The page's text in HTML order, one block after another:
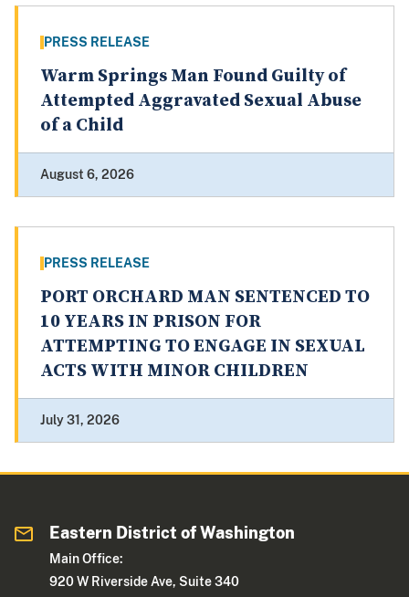
PRESS RELEASE
Warm Springs Man Found Guilty of
Attempted Aggravated Sexual Abuse
of a Child
August 6, 2026
PRESS RELEASE
PORT ORCHARD MAN SENTENCED TO
10 YEARS IN PRISON FOR
ATTEMPTING TO ENGAGE IN SEXUAL
ACTS WITH MINOR CHILDREN
July 31, 2026
Eastern District of Washington
Main Office:
920 W Riverside Ave, Suite 340